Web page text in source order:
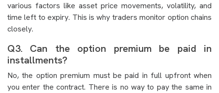
various factors like asset price movements, volatility, and
time left to expiry. This is why traders monitor option chains
closely.
Q3. Can the option premium be paid in
installments?
No, the option premium must be paid in full upfront when
you enter the contract. There is no way to pay the same in